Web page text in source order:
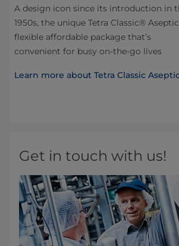
A design icon since its introduction in
1950s, the unique Tetra Classic®
flexible affordable package that’s
convenient for busy on-the-go lives
Learn more about Tetra Classic
Get in touch with us!